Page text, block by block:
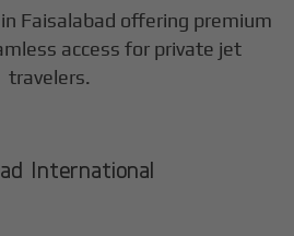
Faisalabad offering premium
access for private jet
travelers.
International